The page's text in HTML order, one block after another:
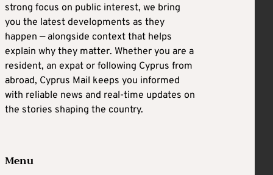
strong focus on public interest, we bring
you the latest developments as they
happen — alongside context that helps
explain why they matter. Whether you are a
resident, an expat or following Cyprus from
abroad, Cyprus Mail keeps you informed
with reliable news and real-time updates on
the stories shaping the country.
Menu